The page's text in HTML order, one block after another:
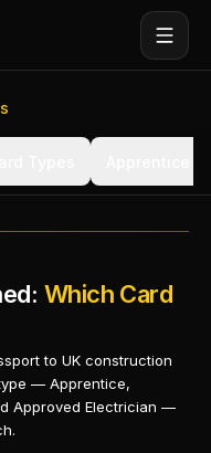
Which Card
to UK construction
— Apprentice,
Approved Electrician —